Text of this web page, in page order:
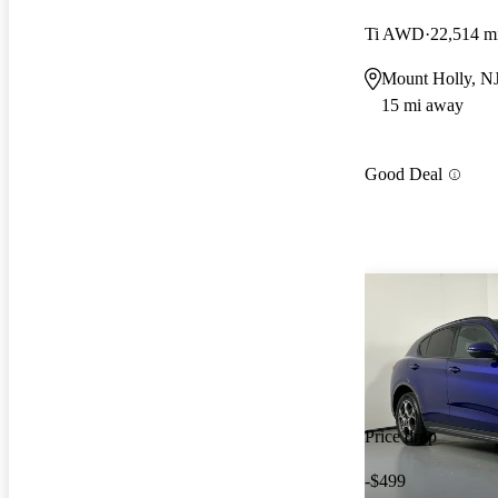
Ti AWD 22,514
Mount Holly,
15 mi away
Good Deal
Price drop
-$499